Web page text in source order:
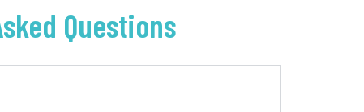
Questions